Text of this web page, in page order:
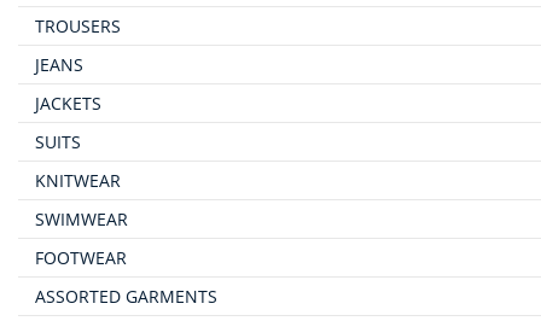
TROUSERS
JEANS
JACKETS
SUITS
KNITWEAR
SWIMWEAR
FOOTWEAR
ASSORTED GARMENTS